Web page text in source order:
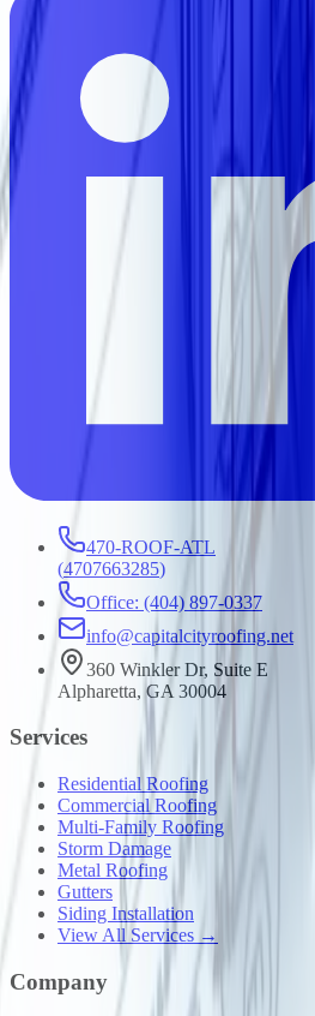
470-ROOF-ATL
(4707663285)
Office: (404) 897-0337
info@capitalcityroofing.net
360 Winkler Dr, Suite E
Alpharetta, GA 30004
Services
Residential Roofing
Commercial Roofing
Multi-Family Roofing
Storm Damage
Metal Roofing
Gutters
Siding Installation
View All Services →
Company